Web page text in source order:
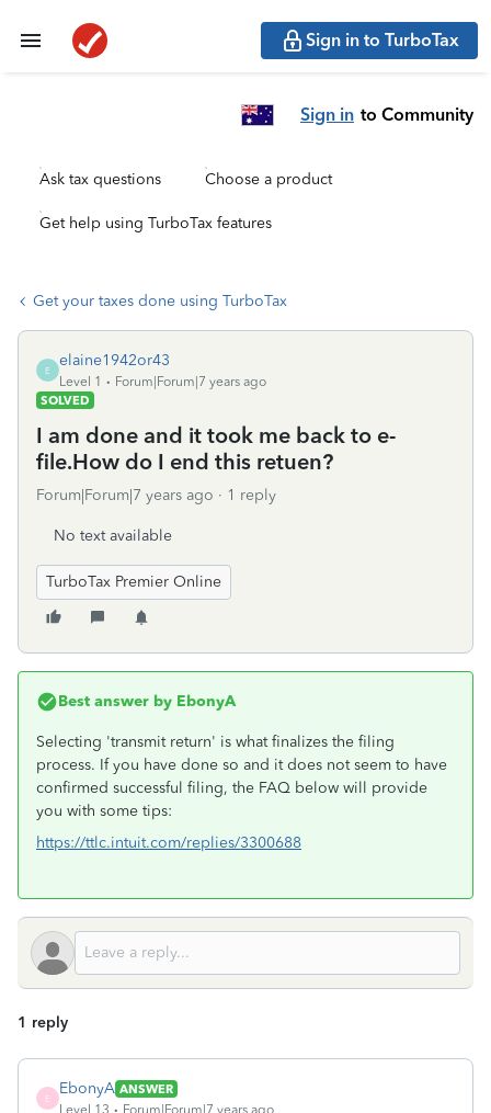
Sign in to TurboTax
Sign in to Community
Ask tax questions Choose a product
Get help using TurboTax features
Get your taxes done using TurboTax
E
elaine1942or43
Level 1
Forum|Forum|7 years ago
SOLVED
I am done and it took me back to e-
file.How do I end this retuen?
Forum|Forum|7 years ago 1 reply
No text available
TurboTax Premier Online
Best answer by EbonyA
Selecting 'transmit return' is what finalizes the filing
process. If you have done so and it does not seem to have
confirmed successful filing, the FAQ below will provide
you with some tips:
https://ttlc.intuit.com/replies/3300688
1 reply
E
EbonyA ANSWER
Level 13
Forum|Forum|7 years ago